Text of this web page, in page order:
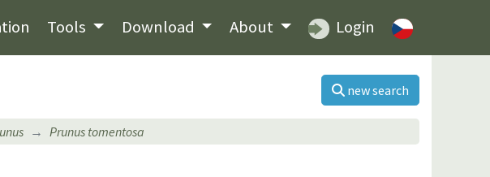
Tools Download About Login
new search
Prunus tomentosa